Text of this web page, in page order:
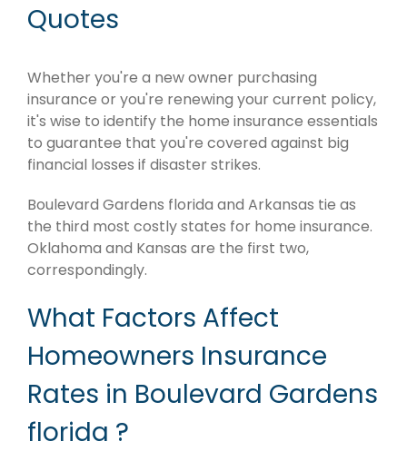
Quotes
Whether you're a new owner purchasing
insurance or you're renewing your current policy,
it's wise to identify the home insurance essentials
to guarantee that you're covered against big
financial losses if disaster strikes.
Boulevard Gardens florida and Arkansas tie as
the third most costly states for home insurance.
Oklahoma and Kansas are the first two,
correspondingly.
What Factors Affect
Homeowners Insurance
Rates in Boulevard Gardens
florida ?